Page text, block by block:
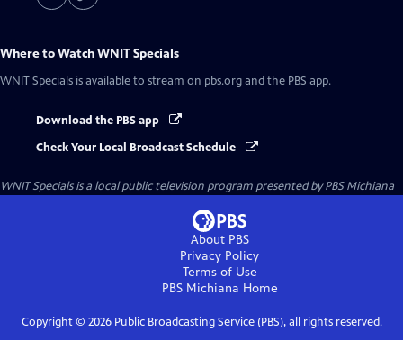
Where to WatchWNIT Specials
WNIT Specials is available to stream on pbs.org and the PBS app.
Download the PBS app
Check Your Local Broadcast Schedule
WNIT Specialsis a local public television program presented byPBS Michiana
About PBS
Privacy Policy
Terms of Use
PBS Michiana Home
Copyright © 2026Public Broadcasting Service (PBS), all rights reserved.